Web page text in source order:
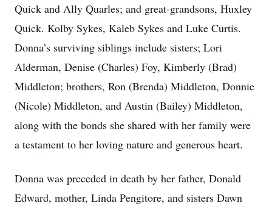
Quick and Ally Quarles; and great-grandsons, Huxley
Quick. Kolby Sykes, Kaleb Sykes and Luke Curtis.
Donna’s surviving siblings include sisters; Lori
Alderman, Denise (Charles) Foy, Kimberly (Brad)
Middleton; brothers, Ron (Brenda) Middleton, Donnie
(Nicole) Middleton, and Austin (Bailey) Middleton,
along with the bonds she shared with her family were
a testament to her loving nature and generous heart.
Donna was preceded in death by her father, Donald
Edward, mother, Linda Pengitore, and sisters Dawn